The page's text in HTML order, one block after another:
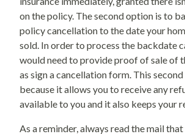
on the policy. The second option is to
policy cancellation to the date your
sold. In order to process the backdate
would need to provide proof of sale of
as sign a cancellation form. This
because it allows you to receive any
available to you and it also keeps your
As a reminder, always read the mail